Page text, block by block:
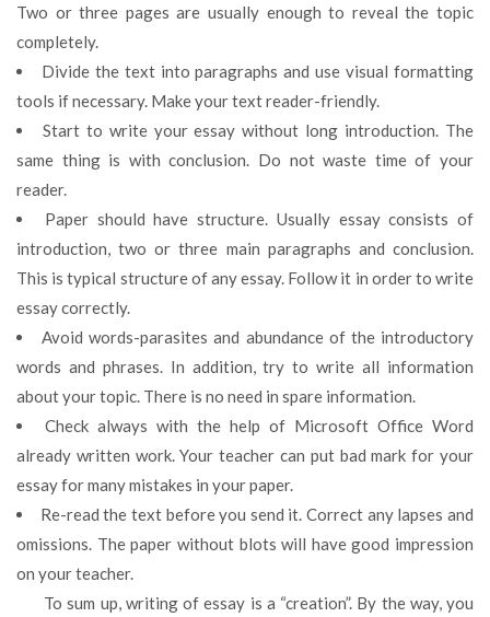
Two or three pages are usually enough to reveal the topic
completely.
Divide the text into paragraphs and use visual formatting
tools if necessary. Make your text reader-friendly.
Start to write your essay without long introduction. The
same thing is with conclusion. Do not waste time of your
reader.
Paper should have structure. Usually essay consists of
introduction, two or three main paragraphs and conclusion.
This is typical structure of any essay. Follow it in order to write
essay correctly.
Avoid words-parasites and abundance of the introductory
words and phrases. In addition, try to write all information
about your topic. There is no need in spare information.
Check always with the help of Microsoft Office Word
already written work. Your teacher can put bad mark for your
essay for many mistakes in your paper.
Re-read the text before you send it. Correct any lapses and
omissions. The paper without blots will have good impression
on your teacher.
To sum up, writing of essay is a “creation”. By the way, you